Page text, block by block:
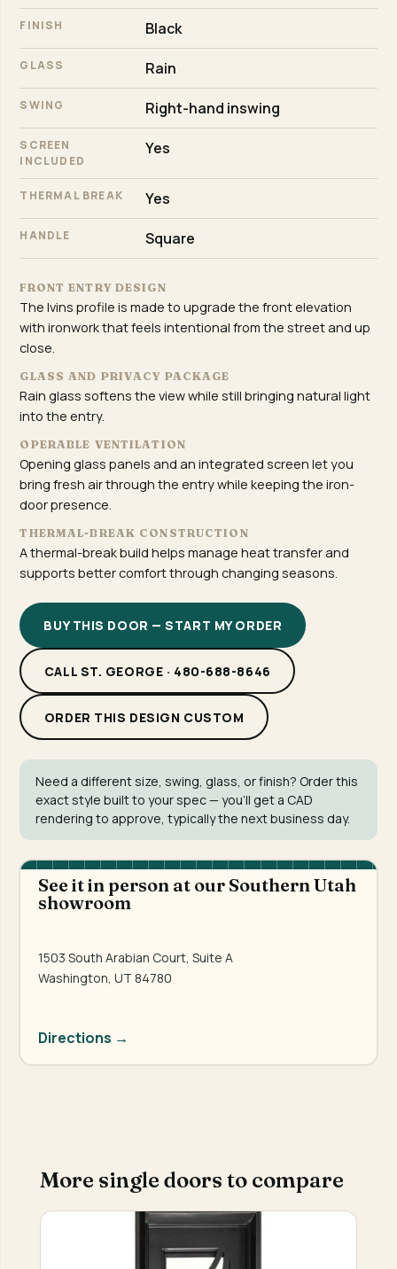
FINISH Black
GLASS Rain
SWING Right-hand inswing
SCREEN
INCLUDED
Yes
THERMAL BREAK Yes
HANDLE Square
FRONT ENTRY DESIGN
The Ivins profile is made to upgrade the front elevation
with ironwork that feels intentional from the street and up
close.
GLASS AND PRIVACY PACKAGE
Rain glass softens the view while still bringing natural light
into the entry.
OPERABLE VENTILATION
Opening glass panels and an integrated screen let you
bring fresh air through the entry while keeping the iron-
door presence.
THERMAL-BREAK CONSTRUCTION
A thermal-break build helps manage heat transfer and
supports better comfort through changing seasons.
BUY THIS DOOR — START MY ORDER
CALL ST. GEORGE · 480-688-8646
ORDER THIS DESIGN CUSTOM
Need a different size, swing, glass, or finish? Order this
exact style built to your spec — you'll get a CAD
rendering to approve, typically the next business day.
See it in person at our Southern Utah
showroom
1503 South Arabian Court, Suite A
Washington, UT 84780
Directions →
More single doors to compare